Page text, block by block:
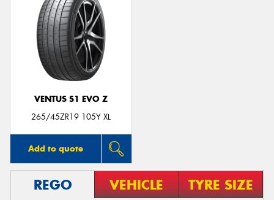
VENTUS S1 EVO Z
265/45ZR19 105Y XL
Add to quote
REGO VEHICLE TYRE SIZE